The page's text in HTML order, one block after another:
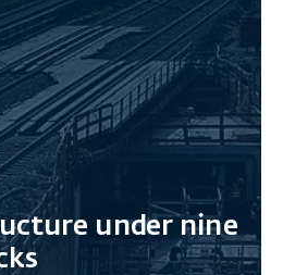
under nine